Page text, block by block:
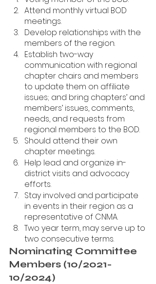
Attend monthly virtual BOD
meetings.
Develop relationships with the
members of the region.
Establish two-way
communication with regional
chapter chairs and members
to update them on affiliate
issues; and bring chapters’ and
members’ issues, comments,
needs, and requests from
regional members to the BOD.
Should attend their own
chapter meetings.
Help lead and organize in-
district visits and advocacy
efforts.
Stay involved and participate
in events in their region as a
representative of CNMA.
Two year term, may serve up to
two consecutive terms.
Nominating Committee
Members (10/2021-
10/2024)